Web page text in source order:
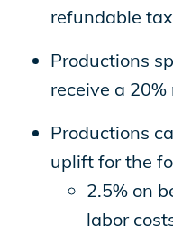
refundable
Productions
receive a
Productions
uplift for the
2.5% on
labor